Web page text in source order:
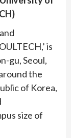
is
gu, Seoul,
the
of Korea,
size of